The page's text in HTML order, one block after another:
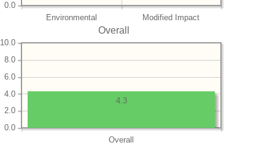
Environmental Modified Impact
0.0
Overall
Overall
0.0
2.0
4.0
6.0
8.0
10.0
4.3